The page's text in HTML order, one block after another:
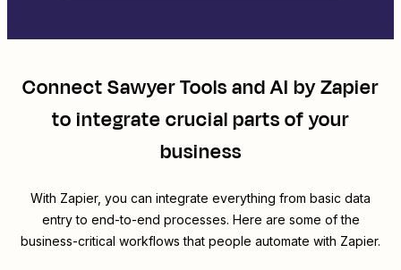
ConnectSawyer ToolsandAI by Zapier
to integrate crucial parts of your
business
With Zapier, you can integrate everything from basic data
entry to end-to-end processes. Here are some of the
business-critical workflows that people automate with Zapier.